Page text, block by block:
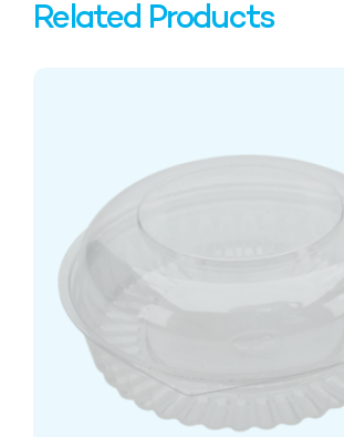
Related Products